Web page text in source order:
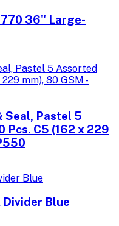
36" Large-
Seal, Pastel 5
Pcs. C5 (162 x 229
Divider Blue